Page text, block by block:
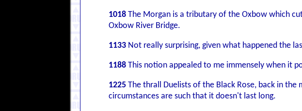
1018 The Morgan is a tributary of the Oxbow which
Oxbow River Bridge.
1133 Not really surprising, given what happened the
1188 This notion appealed to me immensely when it
1225 The thrall Duelists of the Black Rose, back in
circumstances are such that it doesn't last long.